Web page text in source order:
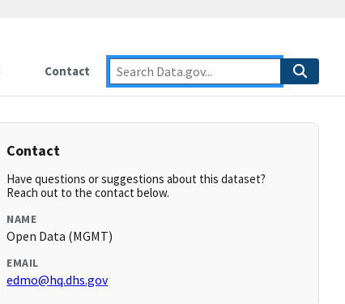
Contact
Contact
Have questions or suggestions about this dataset?
Reach out to the contact below.
NAME
Open Data (MGMT)
EMAIL
edmo@hq.dhs.gov